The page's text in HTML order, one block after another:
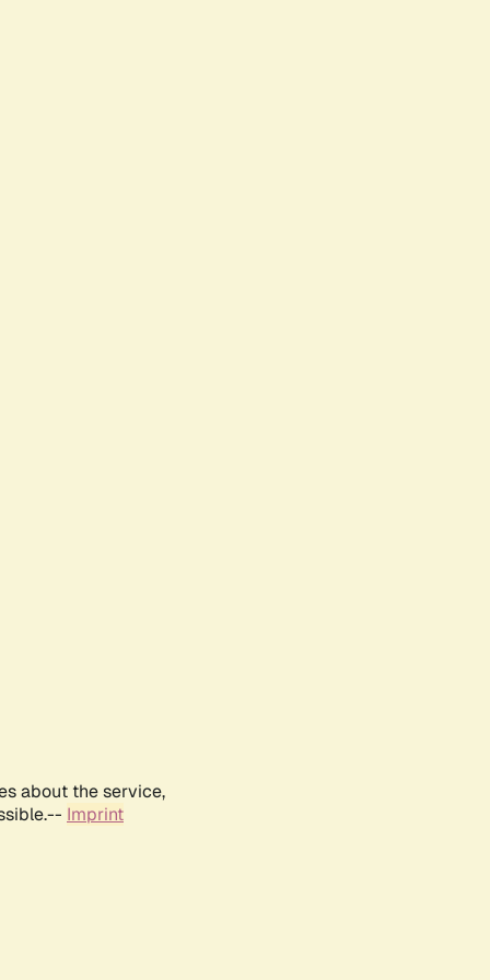
about the service,
Imprint